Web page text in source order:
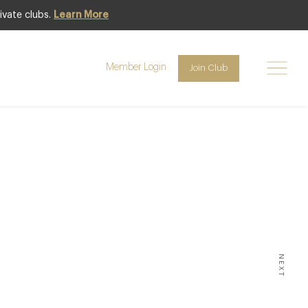
clubs. Learn More
Member Login Join Club
NEXT